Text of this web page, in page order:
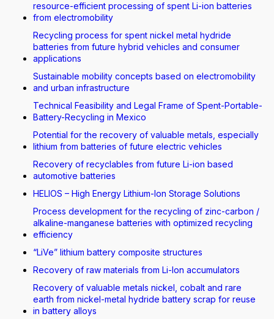
resource-efficient processing of spent Li-ion batteries
from electromobility
Recycling process for spent nickel metal hydride
batteries from future hybrid vehicles and consumer
applications
Sustainable mobility concepts based on electromobility
and urban infrastructure
Technical Feasibility and Legal Frame of Spent-Portable-
Battery-Recycling in Mexico
Potential for the recovery of valuable metals, especially
lithium from batteries of future electric vehicles
Recovery of recyclables from future Li-ion based
automotive batteries
HELIOS – High Energy Lithium-Ion Storage Solutions
Process development for the recycling of zinc-carbon /
alkaline-manganese batteries with optimized recycling
efficiency
“LiVe” lithium battery composite structures
Recovery of raw materials from Li-Ion accumulators
Recovery of valuable metals nickel, cobalt and rare
earth from nickel-metal hydride battery scrap for reuse
in battery alloys